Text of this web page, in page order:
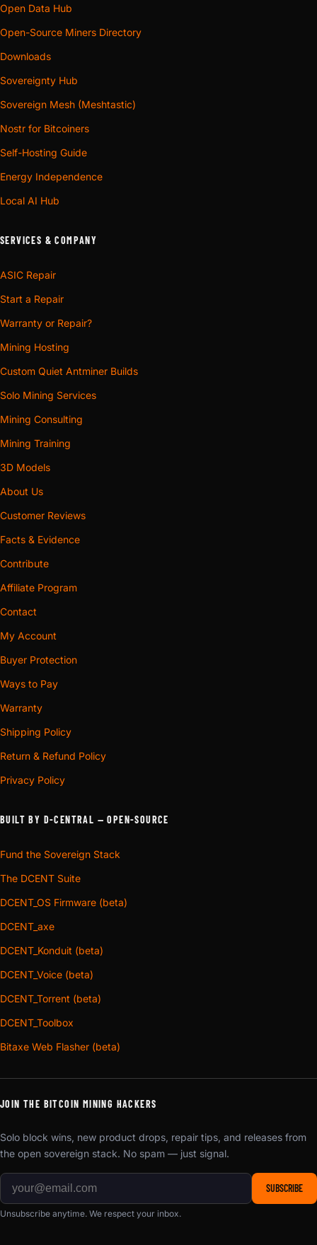
Open Data Hub
Open-Source Miners Directory
Downloads
Sovereignty Hub
Sovereign Mesh (Meshtastic)
Nostr for Bitcoiners
Self-Hosting Guide
Energy Independence
Local AI Hub
SERVICES & COMPANY
ASIC Repair
Start a Repair
Warranty or Repair?
Mining Hosting
Custom Quiet Antminer Builds
Solo Mining Services
Mining Consulting
Mining Training
3D Models
About Us
Customer Reviews
Facts & Evidence
Contribute
Affiliate Program
Contact
My Account
Buyer Protection
Ways to Pay
Warranty
Shipping Policy
Return & Refund Policy
Privacy Policy
BUILT BY D-CENTRAL — OPEN-SOURCE
Fund the Sovereign Stack
The DCENT Suite
DCENT_OS Firmware (beta)
DCENT_axe
DCENT_Konduit (beta)
DCENT_Voice (beta)
DCENT_Torrent (beta)
DCENT_Toolbox
Bitaxe Web Flasher (beta)
JOIN THE BITCOIN MINING HACKERS
Solo block wins, new product drops, repair tips, and releases from
the open sovereign stack. No spam — just signal.
SUBSCRIBE
Unsubscribe anytime. We respect your inbox.